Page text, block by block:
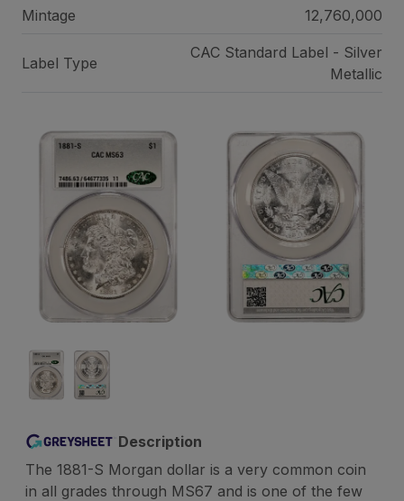
Mintage 12,760,000
Label Type
CAC Standard Label - Silver
Metallic
Description
The 1881-S Morgan dollar is a very common coin
in all grades through MS67 and is one of the few